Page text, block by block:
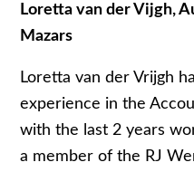
Loretta van der Vijgh,
Mazars
Loretta van der Vrijgh
experience in the
with the last 2 years
a member of the RJ